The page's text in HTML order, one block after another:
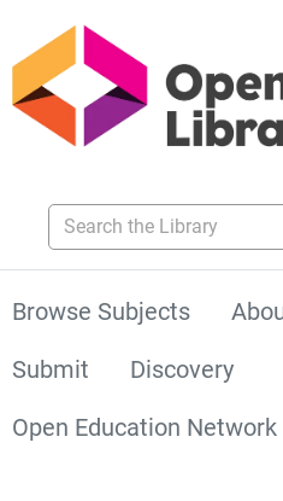
Search the Library
Browse Subjects
Submit
Discovery
Open Education Network